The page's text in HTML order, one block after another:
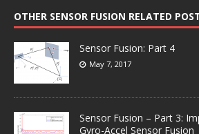
OTHER SENSOR FUSION RELATED
Sensor Fusion: Part 4
May 7, 2017
Sensor Fusion – Part 3:
Gyro-Accel Sensor Fusion